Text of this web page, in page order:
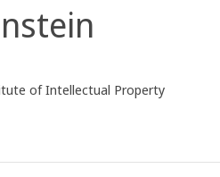
of Intellectual Property